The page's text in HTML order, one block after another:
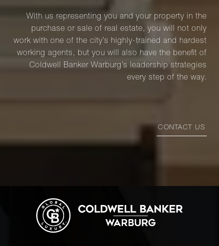
With us representing you and your property in the
purchase or sale of real estate, you will not only
work with one of the city’s highly-trained and hardest
working agents, but you will also have the benefit of
Coldwell Banker Warburg’s leadership strategies
every step of the way.
CONTACT US